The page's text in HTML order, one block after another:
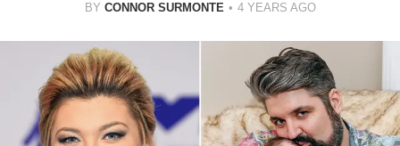
BY CONNOR SURMONTE 4 YEARS AGO